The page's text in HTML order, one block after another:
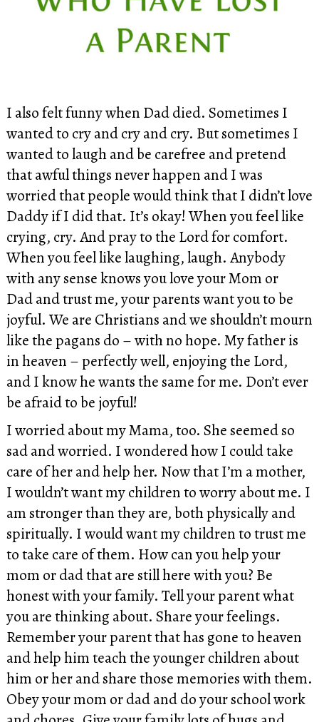
I also felt funny when Dad died. Sometimes I
wanted to cry and cry and cry. But sometimes I
wanted to laugh and be carefree and pretend
that awful things never happen and I was
worried that people would think that I didn’t love
Daddy if I did that. It’s okay! When you feel like
crying, cry. And pray to the Lord for comfort.
When you feel like laughing, laugh. Anybody
with any sense knows you love your Mom or
Dad and trust me, your parents want you to be
joyful. We are Christians and we shouldn’t mourn
like the pagans do – with no hope. My father is
in heaven – perfectly well, enjoying the Lord,
and I know he wants the same for me. Don’t ever
be afraid to be joyful!
I worried about my Mama, too. She seemed so
sad and worried. I wondered how I could take
care of her and help her. Now that I’m a mother,
I wouldn’t want my children to worry about me. I
am stronger than they are, both physically and
spiritually. I would want my children to trust me
to take care of them. How can you help your
mom or dad that are still here with you? Be
honest with your family. Tell your parent what
you are thinking about. Share your feelings.
Remember your parent that has gone to heaven
and help him teach the younger children about
him or her and share those memories with them.
Obey your mom or dad and do your school work